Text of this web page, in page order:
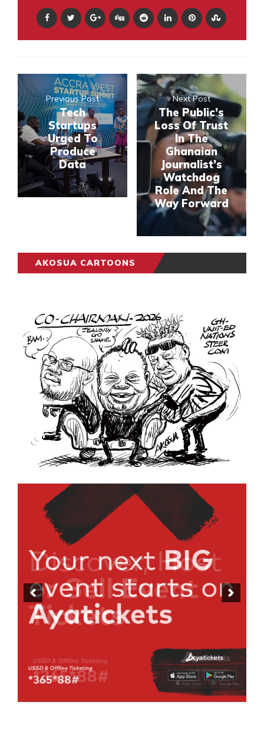
Previous Post
Tech
Startups
Urged To
Produce
Data
Next Post
The Public’s
Loss Of Trust
In The
Ghanaian
Journalist’s
Watchdog
Role And The
Way Forward
AKOSUA CARTOONS